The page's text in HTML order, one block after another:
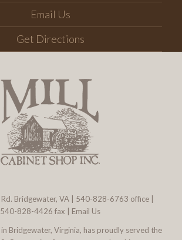
Email Us
Get Directions
Bridgewater, VA 540-828-6763 office |
540-828-4426 fax | Email Us
Bridgewater, Virginia, has proudly served the